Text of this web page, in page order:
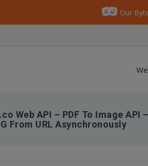
Our
Web API – PDF To Image API
From URL Asynchronously